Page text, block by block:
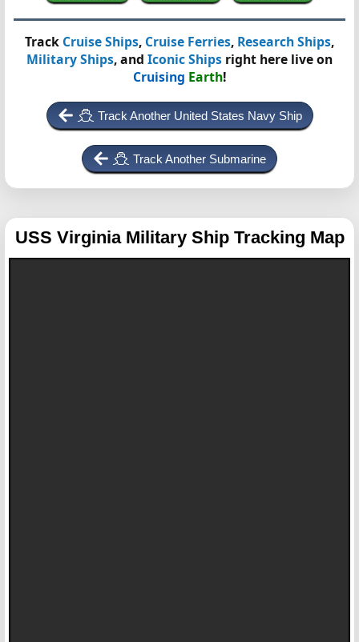
Track Cruise Ships, Cruise Ferries, Research Ships,
Military Ships, and Iconic Ships right here live on
Cruising Earth!
Track Another United States Navy Ship
Track Another Submarine
USS Virginia Military Ship Tracking Map